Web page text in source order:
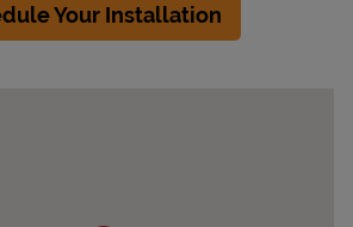
Your Installation